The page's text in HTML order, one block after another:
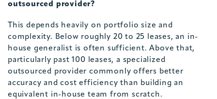
outsourced provider?
This depends heavily on portfolio size and
complexity. Below roughly 20 to 25 leases, an in-
house generalist is often sufficient. Above that,
particularly past 100 leases, a specialized
outsourced provider commonly offers better
accuracy and cost efficiency than building an
equivalent in-house team from scratch.